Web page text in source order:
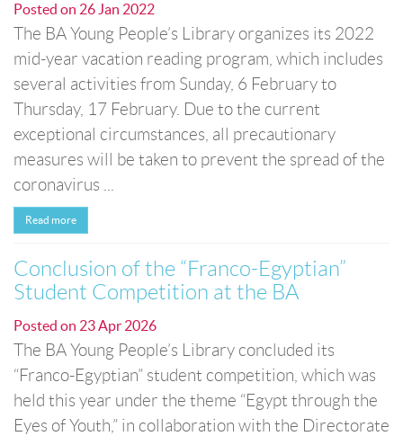
Posted on 26 Jan 2022
The BA Young People’s Library organizes its 2022
mid-year vacation reading program, which includes
several activities from Sunday, 6 February to
Thursday, 17 February. Due to the current
exceptional circumstances, all precautionary
measures will be taken to prevent the spread of the
coronavirus ...
Read more
Conclusion of the “Franco-Egyptian”
Student Competition at the BA
Posted on 23 Apr 2026
The BA Young People’s Library concluded its
“Franco-Egyptian” student competition, which was
held this year under the theme “Egypt through the
Eyes of Youth,” in collaboration with the Directorate